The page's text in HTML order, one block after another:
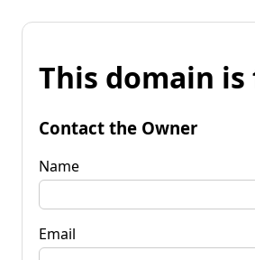
This domain is
Contact the Owner
Name
Email